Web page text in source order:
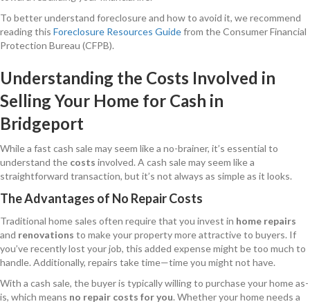
To better understand foreclosure and how to avoid it, we recommend
reading this Foreclosure Resources Guidefrom the Consumer Financial
Protection Bureau (CFPB).
Understanding the Costs Involved in
Selling Your Home for Cash in
Bridgeport
While a fast cash sale may seem like a no-brainer, it’s essential to
understand the costs involved. A cash sale may seem like a
straightforward transaction, but it’s not always as simple as it looks.
The Advantages of No Repair Costs
Traditional home sales often require that you invest in home repairs
and renovations to make your property more attractive to buyers. If
you’ve recently lost your job, this added expense might be too much to
handle. Additionally, repairs take time—time you might not have.
With a cash sale, the buyer is typically willing to purchase your home as-
is, which means no repair costs for you. Whether your home needs a